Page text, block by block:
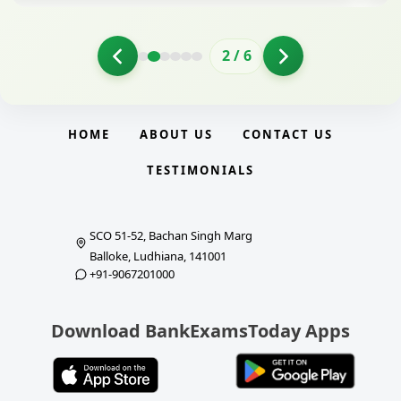
2/6
HOME ABOUT US CONTACT US
TESTIMONIALS
SCO 51-52, Bachan Singh Marg
Balloke, Ludhiana, 141001
+91-9067201000
Download BankExamsToday Apps